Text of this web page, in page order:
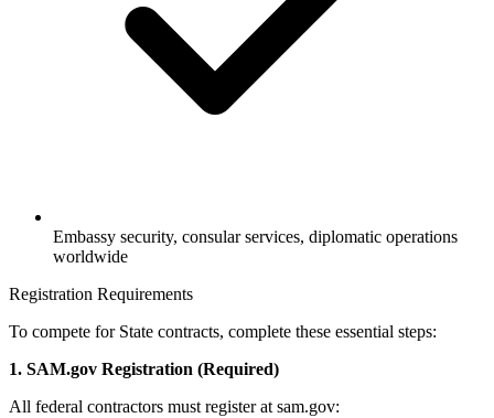
Embassy security, consular services, diplomatic operations
worldwide
Registration Requirements
To compete for State contracts, complete these essential steps:
1. SAM.gov Registration (Required)
All federal contractors must register at sam.gov: